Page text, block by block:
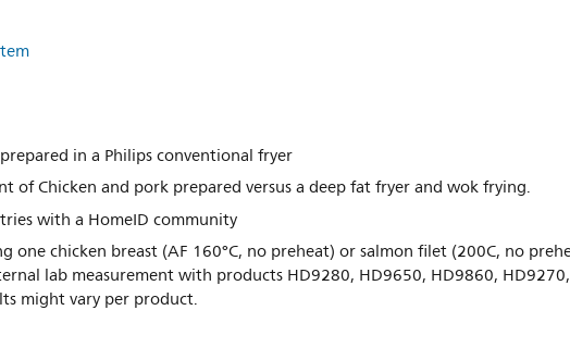
in a Philips conventional fryer
of Chicken and pork prepared versus a deep fat fryer and wok frying.
with a HomeID community
one chicken breast (AF 160°C, no preheat) or salmon filet (200C, no
lab measurement with products HD9280, HD9650, HD9860,
might vary per product.